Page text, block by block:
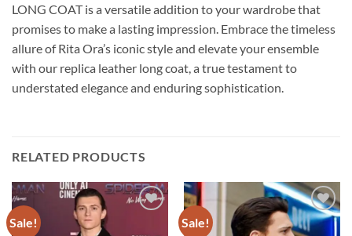
LONG COAT is a versatile addition to your wardrobe that
promises to make a lasting impression. Embrace the timeless
allure of Rita Ora’s iconic style and elevate your ensemble
with our replica leather long coat, a true testament to
understated elegance and enduring sophistication.
RELATED PRODUCTS
Sale! Sale!
Add to
wishlist